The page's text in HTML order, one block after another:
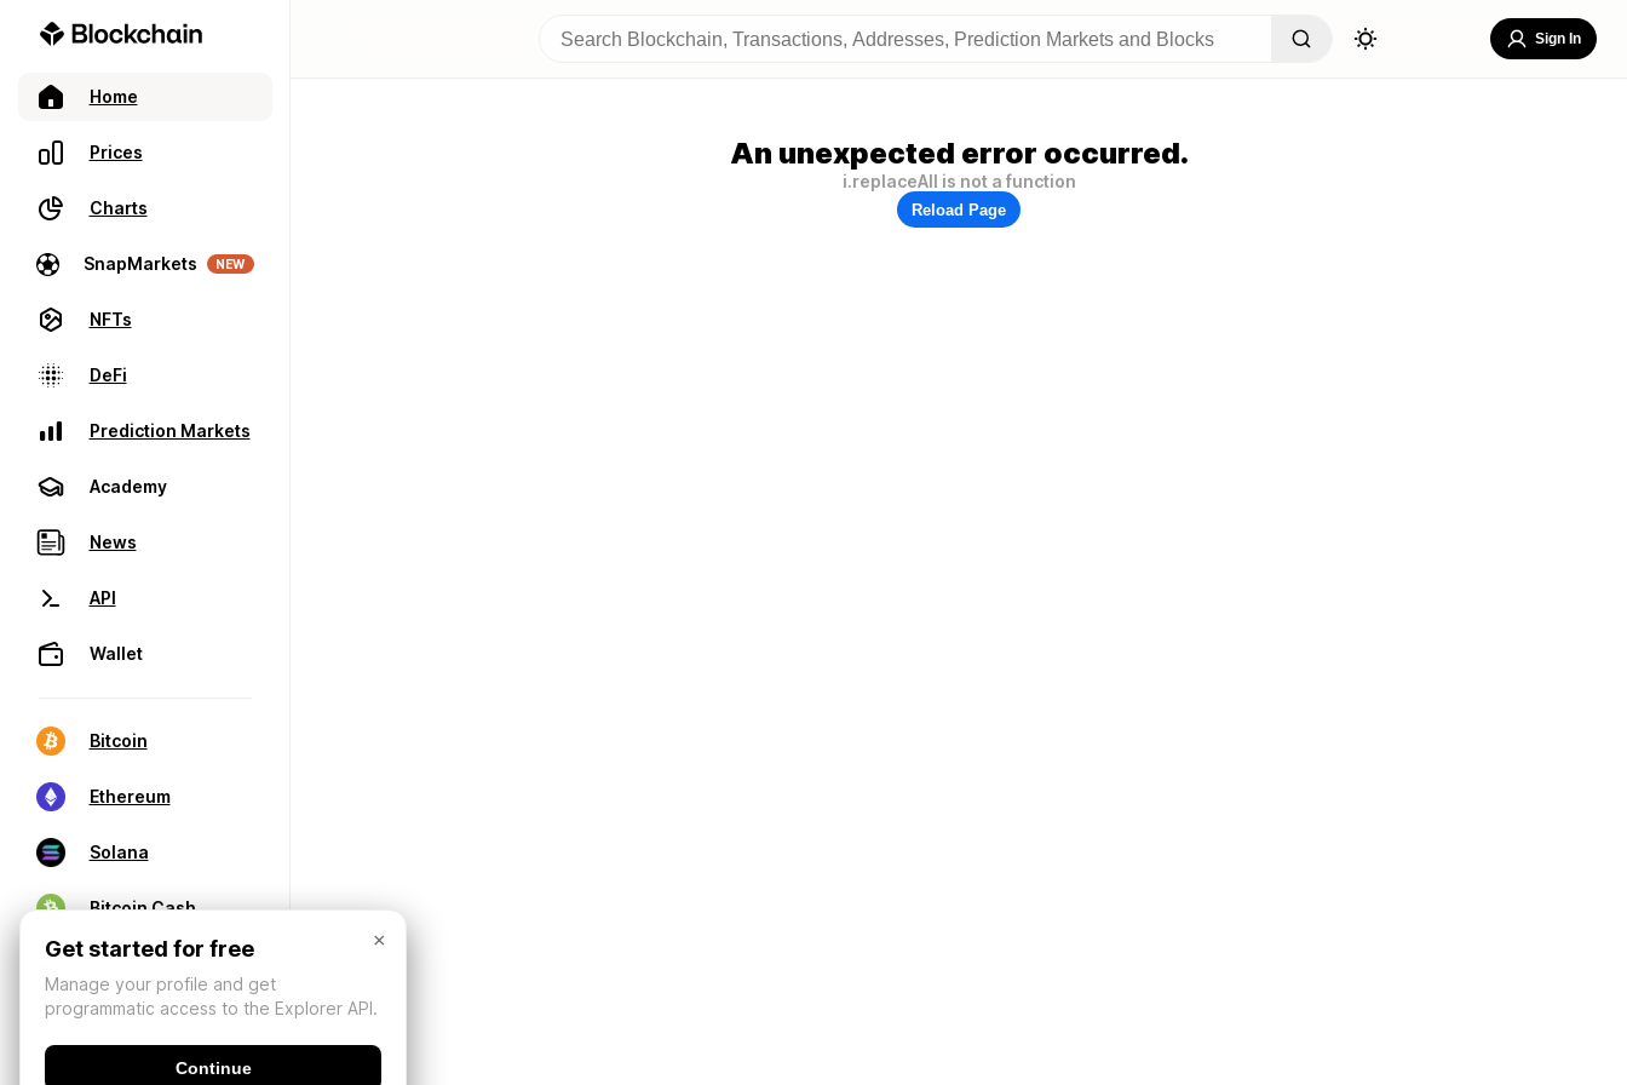
Home
Prices
Charts
SnapMarkets NEW
NFTs
DeFi
Prediction Markets
Academy
News
API
Wallet
Bitcoin
Ethereum
Solana
Bitcoin Cash
Sign In
An unexpected error occurred.
i.replaceAll is not a function
Reload Page
×
Get started for free
Manage your profile and get
programmatic access to the Explorer API.
Continue